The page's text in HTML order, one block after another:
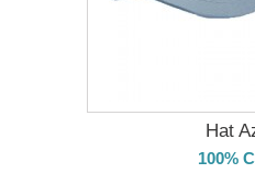
Hat
100%